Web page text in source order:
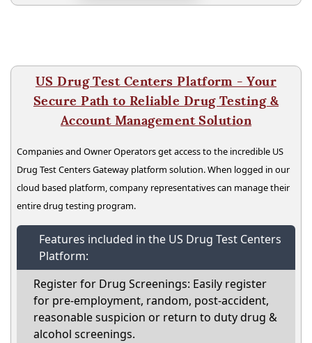
US Drug Test Centers Platform - Your
Secure Path to Reliable Drug Testing &
Account Management Solution
Companies and Owner Operators get access to the incredible US
Drug Test Centers Gateway platform solution. When logged in our
cloud based platform, company representatives can manage their
entire drug testing program.
Features included in the US Drug Test Centers
Platform:
Register for Drug Screenings: Easily register
for pre-employment, random, post-accident,
reasonable suspicion or return to duty drug &
alcohol screenings.